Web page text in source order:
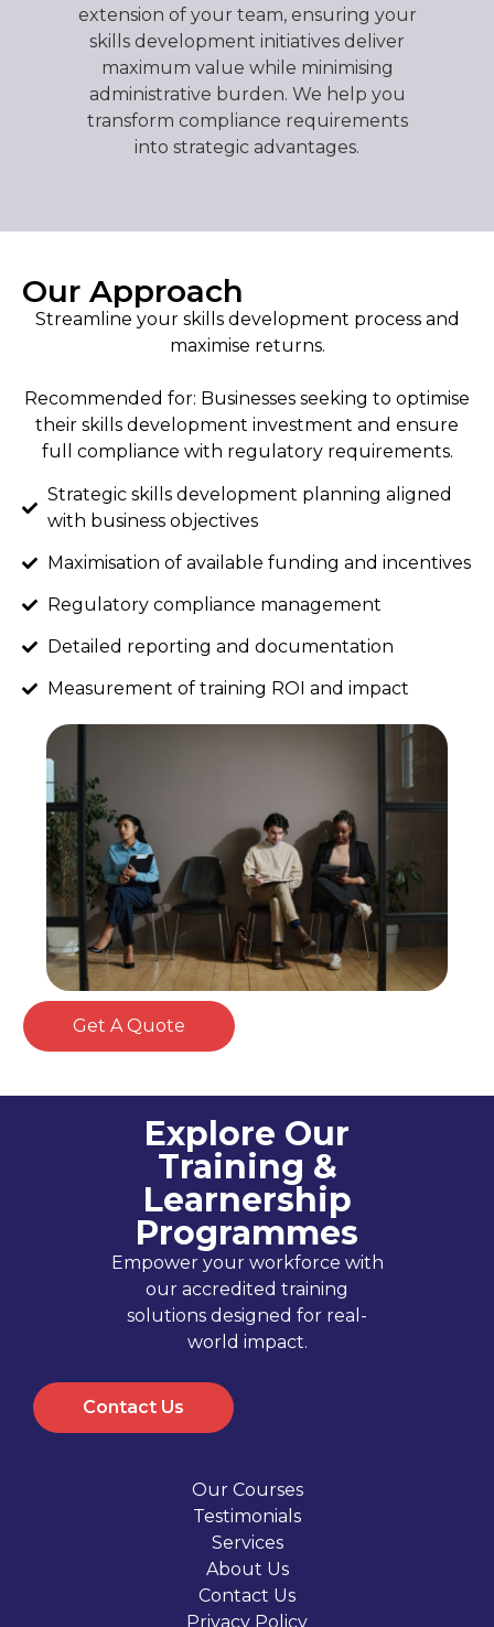
extension of your team, ensuring your
skills development initiatives deliver
maximum value while minimising
administrative burden. We help you
transform compliance requirements
into strategic advantages.
Our Approach
Streamline your skills development process and
maximise returns.
Recommended for: Businesses seeking to optimise
their skills development investment and ensure
full compliance with regulatory requirements.
Strategic skills development planning aligned
with business objectives
Maximisation of available funding and incentives
Regulatory compliance management
Detailed reporting and documentation
Measurement of training ROI and impact
Get A Quote
Explore Our
Training &
Learnership
Programmes
Empower your workforce with
our accredited training
solutions designed for real-
world impact.
Contact Us
Our Courses
Testimonials
Services
About Us
Contact Us
Privacy Policy